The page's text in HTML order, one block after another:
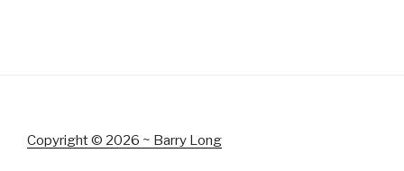
Copyright © 2026 ~ Barry Long